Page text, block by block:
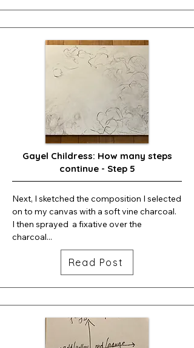
Gayel Childress: How many steps
continue - Step 5
Next, I sketched the composition I selected
on to my canvas with a soft vine charcoal.
I then sprayed  a fixative over the
charcoal...
Read Post